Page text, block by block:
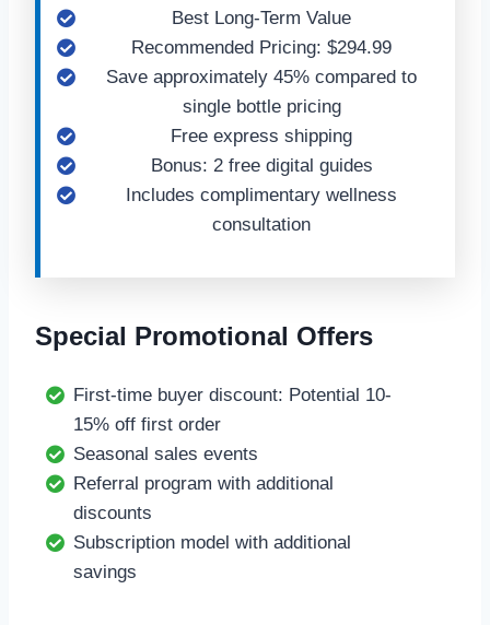
Best Long-Term Value
Recommended Pricing: $294.99
Save approximately 45% compared to
single bottle pricing
Free express shipping
Bonus: 2 free digital guides
Includes complimentary wellness
consultation
Special Promotional Offers
First-time buyer discount: Potential 10-
15% off first order
Seasonal sales events
Referral program with additional
discounts
Subscription model with additional
savings